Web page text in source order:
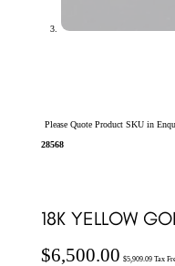
Please Quote Product SKU in
28568
18K YELLOW
$6,500.00 $5,909.09Tax